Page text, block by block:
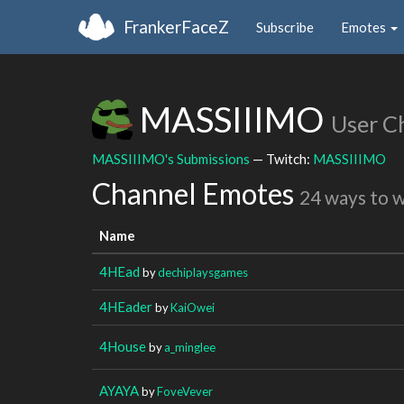
FrankerFaceZ Subscribe Emotes
MASSIIIMO User
MASSIIIMO's Submissions — Twitch: MASSIIIMO
Channel Emotes 24 ways to
Name
4HEad bydechiplaysgames
4HEaderbyKaiOwei
4Housebya_minglee
AYAYAbyFoveVever